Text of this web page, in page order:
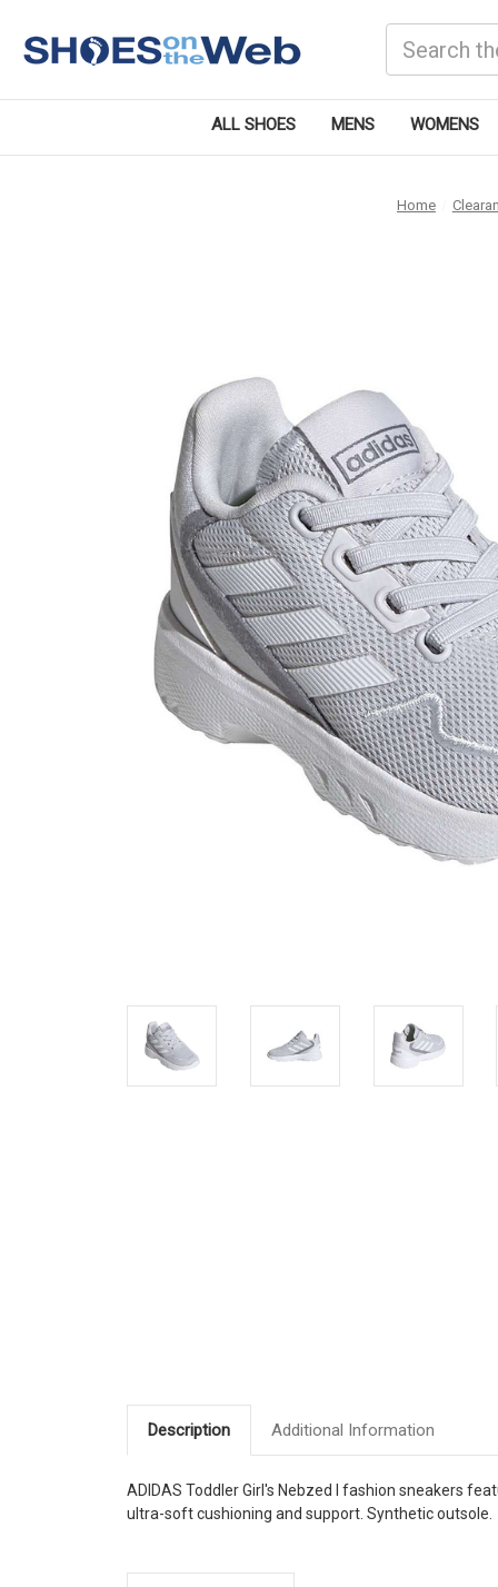
ALL SHOES MENS WOMENS
Home
Description Additional Information
ADIDAS Toddler Girl's Nebzed I fashion sneakers
ultra-soft cushioning and support. Synthetic outsole.